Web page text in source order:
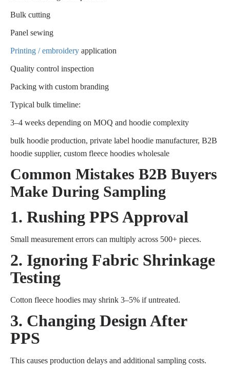
Bulk cutting
Panel sewing
Printing / embroidery application
Quality control inspection
Packing with custom branding
Typical bulk timeline:
3–4 weeks depending on MOQ and hoodie complexity
bulk hoodie production, private label hoodie manufacturer, B2B
hoodie supplier, custom fleece hoodies wholesale
Common Mistakes B2B Buyers
Make During Sampling
1. Rushing PPS Approval
Small measurement errors can multiply across 500+ pieces.
2. Ignoring Fabric Shrinkage
Testing
Cotton fleece hoodies may shrink 3–5% if untreated.
3. Changing Design After
PPS
This causes production delays and additional sampling costs.